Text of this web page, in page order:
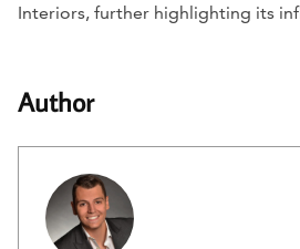
Interiors, further highlighting its
Author